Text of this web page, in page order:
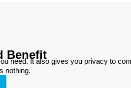
Benefit
need. It also gives you privacy to
nothing.